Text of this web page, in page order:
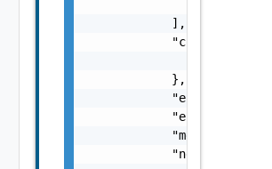
            ],
            "context": {
            },
"errorCode":
"errorType":
"message":